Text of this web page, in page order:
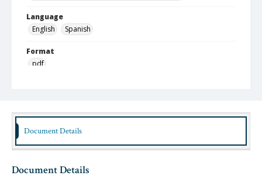
Language
English
Spanish
Format
pdf
Publisher
Austin Presbyterian Theological Seminary
Rights
http://rightsstatements.org/vocab/InC-NC/1.0/
Document Details
Document Details